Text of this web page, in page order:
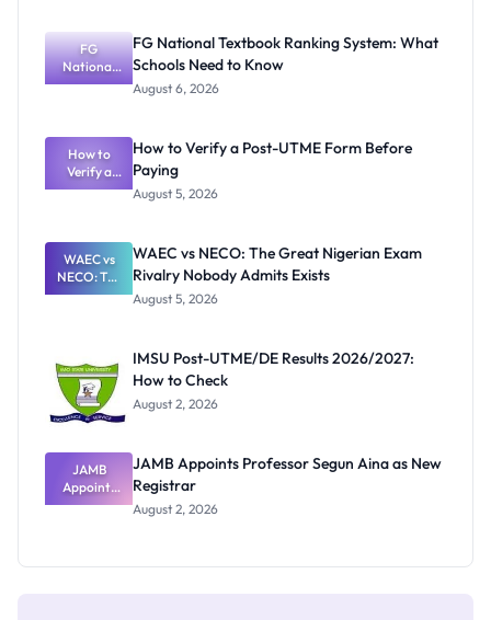
FG
National
Textbook
What
Schools
Need to
Know
FG National Textbook Ranking System: What
Schools Need to Know
August 6, 2026
How to
Verify a
Post-UTME
Paying
How to Verify a Post-UTME Form Before
Paying
August 5, 2026
WAEC vs
NECO: The
Great
Nobody
Admits
Exists
WAEC vs NECO: The Great Nigerian Exam
Rivalry Nobody Admits Exists
August 5, 2026
IMSU Post-UTME/DE Results 2026/2027:
How to Check
August 2, 2026
JAMB
Appoints
Professor
JAMB Appoints Professor Segun Aina as New
Registrar
August 2, 2026